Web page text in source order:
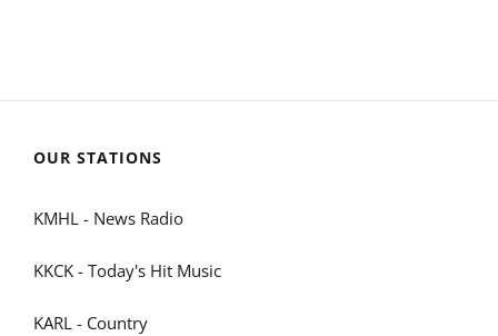
OUR STATIONS
KMHL - News Radio
KKCK - Today's Hit Music
KARL - Country